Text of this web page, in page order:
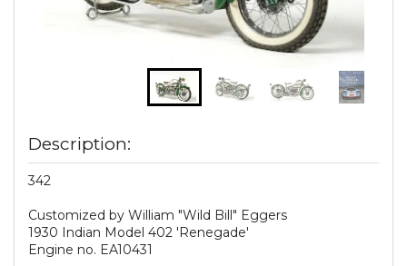
Description:
342
Customized by William "Wild Bill" Eggers
1930 Indian Model 402 'Renegade'
Engine no. EA10431